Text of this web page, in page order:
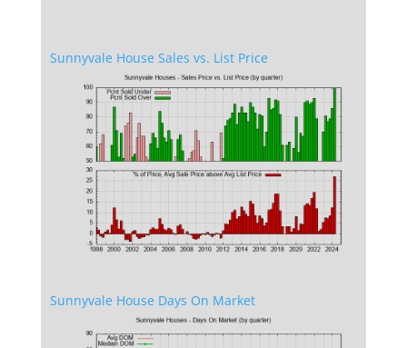
Sunnyvale House Sales vs. List Price
Sunnyvale House Days On Market